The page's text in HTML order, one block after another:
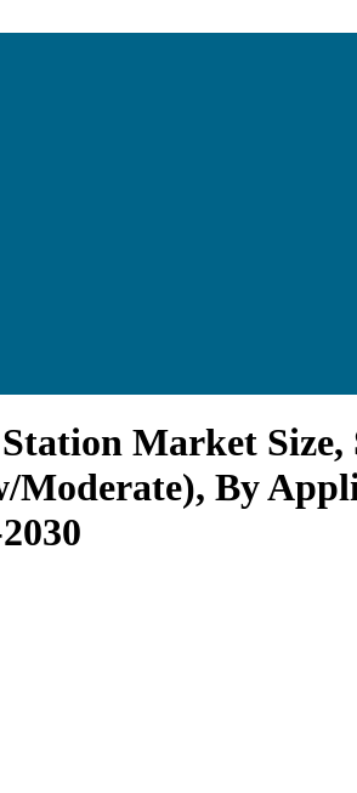
Market
Moderate), By